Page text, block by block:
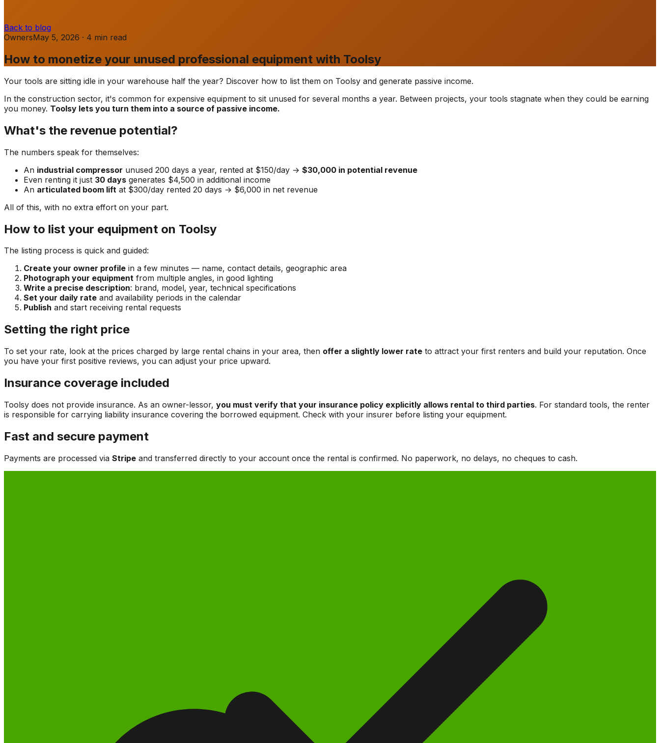
Back to blog
OwnersMay 5, 2026 · 4 min read
How to monetize your unused professional equipment with Toolsy
Your tools are sitting idle in your warehouse half the year? Discover how to list them on Toolsy and generate passive income.
In the construction sector, it's common for expensive equipment to sit unused for several months a year. Between projects, your tools stagnate when they could be earning
you money. Toolsy lets you turn them into a source of passive income.
What's the revenue potential?
The numbers speak for themselves:
An industrial compressor unused 200 days a year, rented at $150/day → $30,000 in potential revenue
Even renting it just 30 days generates $4,500 in additional income
An articulated boom lift at $300/day rented 20 days → $6,000 in net revenue
All of this, with no extra effort on your part.
How to list your equipment on Toolsy
The listing process is quick and guided:
Create your owner profile in a few minutes — name, contact details, geographic area
Photograph your equipment from multiple angles, in good lighting
Write a precise description: brand, model, year, technical specifications
Set your daily rate and availability periods in the calendar
Publish and start receiving rental requests
Setting the right price
To set your rate, look at the prices charged by large rental chains in your area, then offer a slightly lower rate to attract your first renters and build your reputation. Once
you have your first positive reviews, you can adjust your price upward.
Insurance coverage included
Toolsy does not provide insurance. As an owner-lessor, you must verify that your insurance policy explicitly allows rental to third parties. For standard tools, the renter
is responsible for carrying liability insurance covering the borrowed equipment. Check with your insurer before listing your equipment.
Fast and secure payment
Payments are processed via Stripe and transferred directly to your account once the rental is confirmed. No paperwork, no delays, no cheques to cash.